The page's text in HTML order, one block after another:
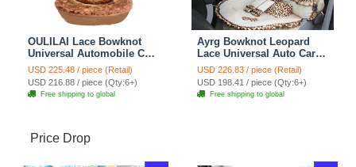
OULILAI Lace Bowknot
Universal Automobile Car
Seat Cover Cushion Plush
7pcs - Coffee
USD 225.48 / piece (Retail)
USD 216.88 / piece (Qty:6+)
Free shipping to global
Ayrg Bowknot Leopard
Lace Universal Auto Car
Seat Covers Velvet Plush
Full Set 19pcs - Beige
USD 226.83 / piece (Retail)
USD 198.41 / piece (Qty:6+)
Free shipping to global
Price Drop